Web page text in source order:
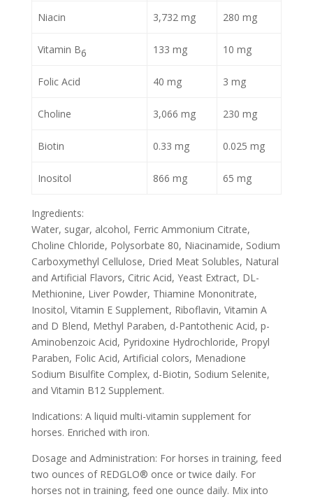
Niacin 3,732 mg 280 mg
Vitamin B6 133 mg 10 mg
Folic Acid 40 mg 3 mg
Choline 3,066 mg 230 mg
Biotin 0.33 mg 0.025 mg
Inositol 866 mg 65 mg
Ingredients:
Water, sugar, alcohol, Ferric Ammonium Citrate,
Choline Chloride, Polysorbate 80, Niacinamide, Sodium
Carboxymethyl Cellulose, Dried Meat Solubles, Natural
and Artificial Flavors, Citric Acid, Yeast Extract, DL-
Methionine, Liver Powder, Thiamine Mononitrate,
Inositol, Vitamin E Supplement, Riboflavin, Vitamin A
and D Blend, Methyl Paraben, d-Pantothenic Acid, p-
Aminobenzoic Acid, Pyridoxine Hydrochloride, Propyl
Paraben, Folic Acid, Artificial colors, Menadione
Sodium Bisulfite Complex, d-Biotin, Sodium Selenite,
and Vitamin B12 Supplement.
Indications: A liquid multi-vitamin supplement for
horses. Enriched with iron.
Dosage and Administration: For horses in training, feed
two ounces of REDGLO® once or twice daily. For
horses not in training, feed one ounce daily. Mix into